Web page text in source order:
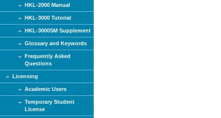
HKL-2000 Manual
HKL-3000 Tutorial
HKL-3000SM Supplement
Glossary and Keywords
Frequently Asked
Questions
Licensing
Academic Users
Temporary Student
License